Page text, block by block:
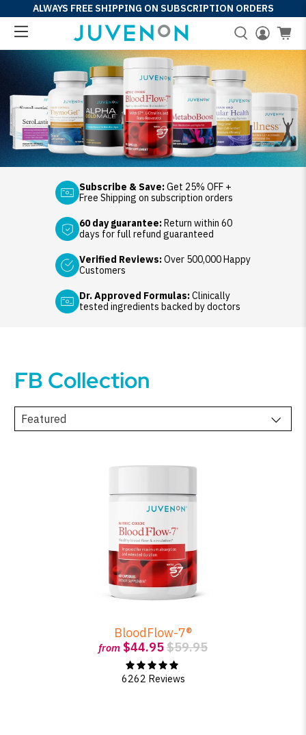
ALWAYS FREE SHIPPING ON SUBSCRIPTION ORDERS
SHOP PEAK DRIVE →
Subscribe & Save:Get 25% OFF +
Free Shipping on subscription orders
60 day guarantee: Return within 60
days for full refund guaranteed
Verified Reviews:Over 500,000 Happy
Customers
Dr. Approved Formulas:Clinically
tested ingredients backed by doctors
FB Collection
BloodFlow-7®
from $44.95$59.95
6262 Reviews